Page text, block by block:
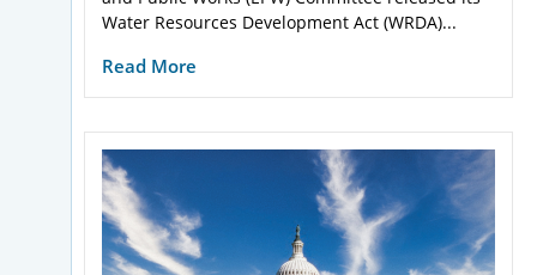
Water Resources Development Act (WRDA)...
Read More